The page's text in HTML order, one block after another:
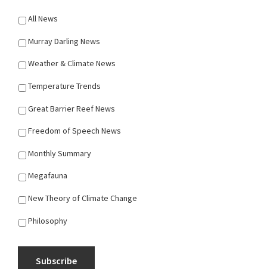
All News
Murray Darling News
Weather & Climate News
Temperature Trends
Great Barrier Reef News
Freedom of Speech News
Monthly Summary
Megafauna
New Theory of Climate Change
Philosophy
Subscribe